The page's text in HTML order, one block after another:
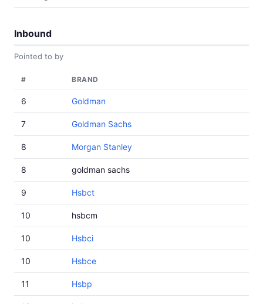
Inbound
Pointed to by
# BRAND
6 Goldman
7 Goldman Sachs
8 Morgan Stanley
8 goldman sachs
9 Hsbct
10 hsbcm
10 Hsbci
10 Hsbce
11 Hsbp